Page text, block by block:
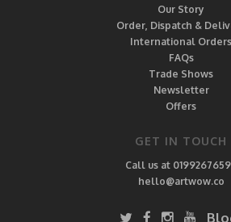
Our Story
Order, Dispatch &
International Orders
FAQs
Trade Shows
Newsletter
Offers
GET IN TOUCH
Call us at
hello@artwow.co